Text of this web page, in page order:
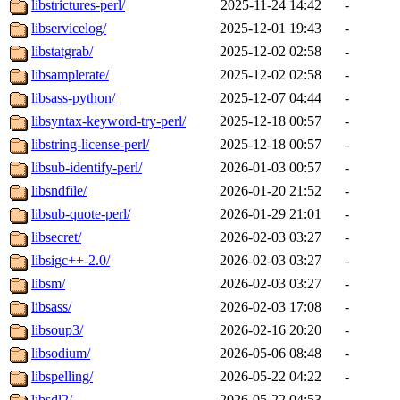
libstrictures-perl/ 2025-11-24 14:42
-
libservicelog/
2025-12-01 19:43
-
libstatgrab/
2025-12-02 02:58
-
libsamplerate/
2025-12-02 02:58
-
libsass-python/
2025-12-07 04:44
-
libsyntax-keyword-try-perl/
2025-12-18 00:57
-
libstring-license-perl/
2025-12-18 00:57
-
libsub-identify-perl/
2026-01-03 00:57
-
libsndfile/
2026-01-20 21:52
-
libsub-quote-perl/
2026-01-29 21:01
-
libsecret/
2026-02-03 03:27
-
libsigc++-2.0/
2026-02-03 03:27
-
libsm/
2026-02-03 03:27
-
libsass/
2026-02-03 17:08
-
libsoup3/
2026-02-16 20:20
-
libsodium/
2026-05-06 08:48
-
libspelling/
2026-05-22 04:22
-